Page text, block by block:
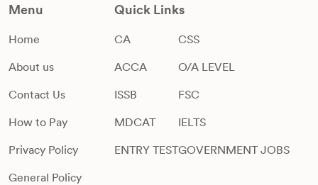
Menu
Home
About us
Contact Us
How to Pay
Privacy Policy
General Policy
Quick Links
CA
ACCA
ISSB
MDCAT
ENTRY TEST
CSS
O/A LEVEL
FSC
IELTS
GOVERNMENT JOBS